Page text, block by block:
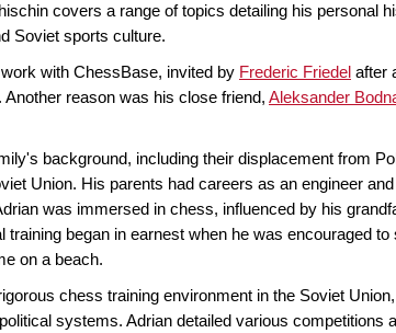
covers a range of topics detailing his personal
Soviet sports culture.
with ChessBase, invited by Frederic Friedel after
reason was his close friend, Aleksander
background, including their displacement from
Union. His parents had careers as an engineer
was immersed in chess, influenced by his
began in earnest when he was encouraged
on a beach.
chess training environment in the Soviet
systems. Adrian detailed various competitions